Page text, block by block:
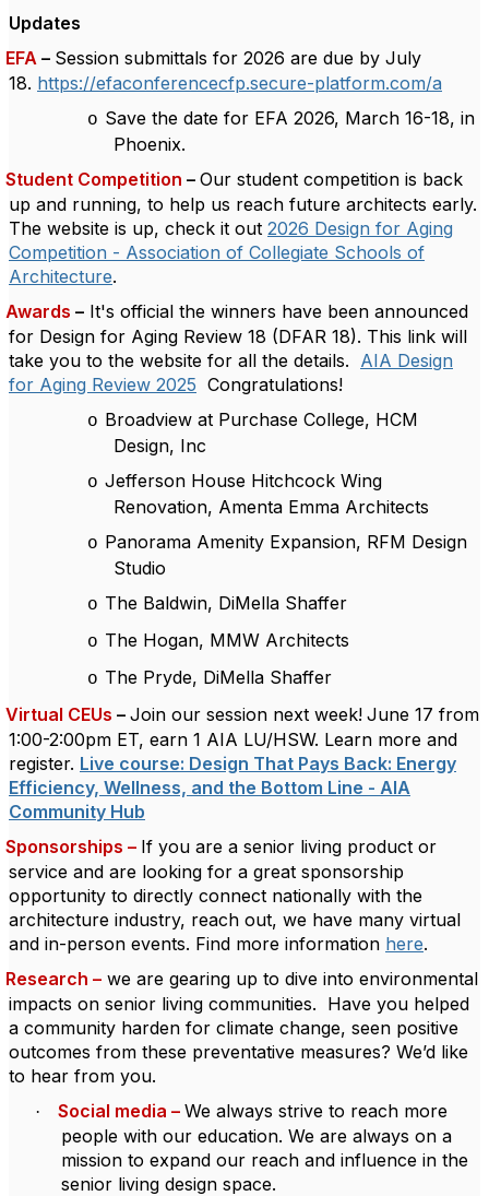
Updates
EFA – Session submittals for 2026 are due by July
18. https://efaconferencecfp.secure-platform.com/a
o Save the date for EFA 2026, March 16-18, in
Phoenix.
Student Competition – Our student competition is back
up and running, to help us reach future architects early.
The website is up, check it out 2026 Design for Aging
Competition - Association of Collegiate Schools of
Architecture.
Awards – It's official the winners have been announced
for Design for Aging Review 18 (DFAR 18). This link will
take you to the website for all the details. AIA Design
for Aging Review 2025 Congratulations!
o Broadview at Purchase College, HCM
Design, Inc
o Jefferson House Hitchcock Wing
Renovation, Amenta Emma Architects
o Panorama Amenity Expansion, RFM Design
Studio
o The Baldwin, DiMella Shaffer
o The Hogan, MMW Architects
o The Pryde, DiMella Shaffer
Virtual CEUs – Join our session next week! June 17 from
1:00-2:00pm ET, earn 1 AIA LU/HSW. Learn more and
register. Live course: Design That Pays Back: Energy
Efficiency, Wellness, and the Bottom Line - AIA
Community Hub
Sponsorships – If you are a senior living product or
service and are looking for a great sponsorship
opportunity to directly connect nationally with the
architecture industry, reach out, we have many virtual
and in-person events. Find more information here.
Research – we are gearing up to dive into environmental
impacts on senior living communities. Have you helped
a community harden for climate change, seen positive
outcomes from these preventative measures? We’d like
to hear from you.
· Social media – We always strive to reach more
people with our education. We are always on a
mission to expand our reach and influence in the
senior living design space.